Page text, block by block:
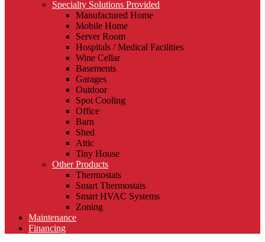
Specialty Solutions Provided
Manufactured Home
Mobile Home
Server Room
Hospitals / Medical Facilities
Wine Cellar
Basements
Garages
Outdoor
Spot Cooling
Office
Barn
Shed
Attic
Tiny House
Other Products
Thermostats
Smart Thermostats
Smart HVAC Systems
Zoning
Maintenance
Financing